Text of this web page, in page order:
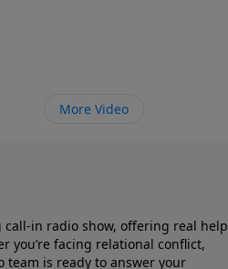
More Video
call-in radio show, offering real help
you’re facing relational conflict,
is ready to answer your